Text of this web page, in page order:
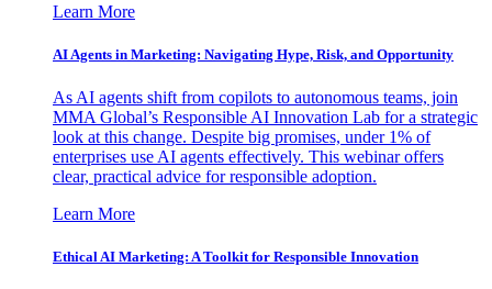
Learn More
AI Agents in Marketing: Navigating Hype, Risk, and Opportunity
As AI agents shift from copilots to autonomous teams, join
MMA Global’s Responsible AI Innovation Lab for a strategic
look at this change. Despite big promises, under 1% of
enterprises use AI agents effectively. This webinar offers
clear, practical advice for responsible adoption.
Learn More
Ethical AI Marketing: A Toolkit for Responsible Innovation